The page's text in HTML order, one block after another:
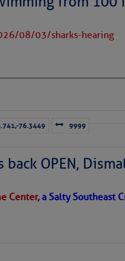
Zoomed To the
08/03/sharks-hearing
76.3449 9999
OPEN,
Center, a Salty Southeast